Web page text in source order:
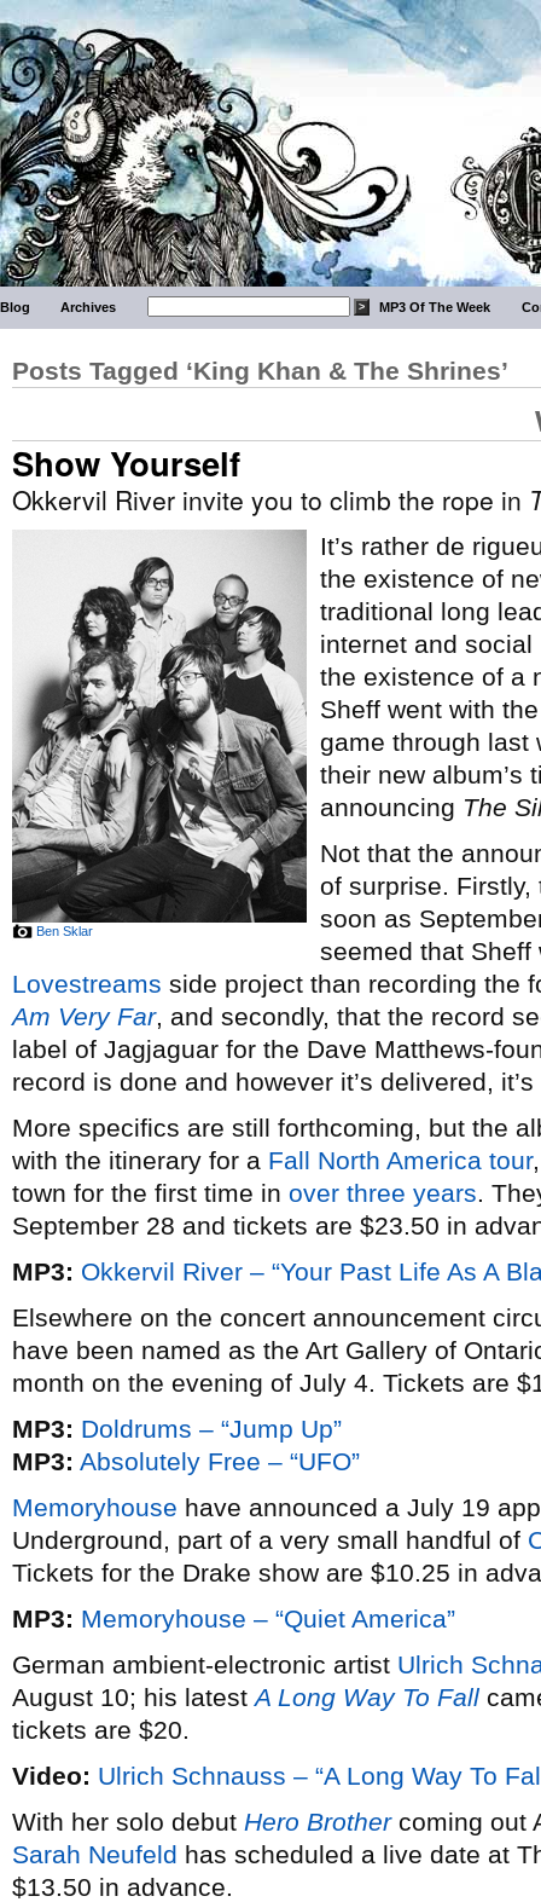
Blog Archives MP3 Of The Week
Posts Tagged ‘King Khan & The Shrines’
Show Yourself
Okkervil River invite you to climb the rope in
Ben Sklar
It’s rather de
the existence of
traditional long
internet and
the existence of a
Sheff went with
game through last
their new album’s
announcing The
Not that the
of surprise.
soon as
seemed that
Lovestreams side project than recording the
Am Very Far, and secondly, that the record
label of Jagjaguar for the Dave Matthews-
record is done and however it’s delivered,
More specifics are still forthcoming, but the
with the itinerary for a Fall North America tour
town for the first time in over three years.
September 28 and tickets are $23.50 in
MP3: Okkervil River – “Your Past Life As A
Elsewhere on the concert announcement
have been named as the Art Gallery of
month on the evening of July 4. Tickets are
MP3: Doldrums – “Jump Up”
MP3: Absolutely Free – “UFO”
Memoryhouse have announced a July 19
Underground, part of a very small handful of
Tickets for the Drake show are $10.25 in
MP3: Memoryhouse – “Quiet America”
German ambient-electronic artist Ulrich
August 10; his latestA Long Way To Fall
tickets are $20.
Video: Ulrich Schnauss – “A Long Way To
With her solo debut Hero Brothercoming out
Sarah Neufeld has scheduled a live date at
$13.50 in advance.